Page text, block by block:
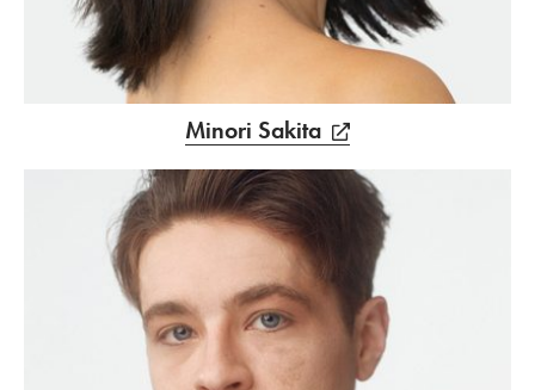
Minori Sakita